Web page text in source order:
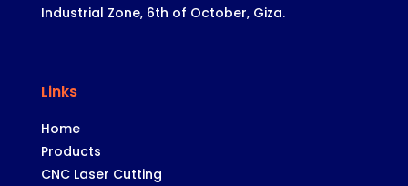
Industrial Zone, 6th of October, Giza.
Links
Home
Products
CNC Laser Cutting